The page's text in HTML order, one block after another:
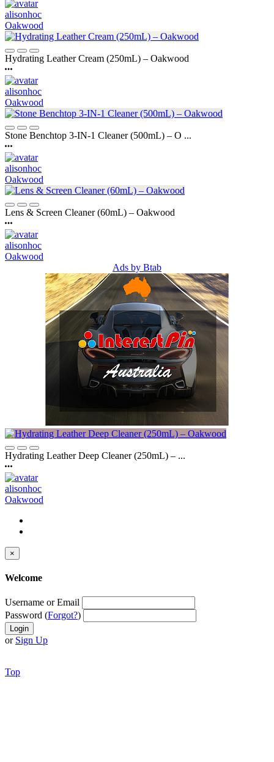
alisonhoc
Oakwood
Hydrating Leather Cream (250mL) – Oakwood
alisonhoc
Oakwood
Stone Benchtop 3-IN-1 Cleaner (500mL) – O ...
alisonhoc
Oakwood
Lens & Screen Cleaner (60mL) – Oakwood
alisonhoc
Oakwood
Ads by Btab
Hydrating Leather Deep Cleaner (250mL) – ...
alisonhoc
Oakwood
×
Welcome
Username or Email
Password (Forgot?)
or Sign Up
Top